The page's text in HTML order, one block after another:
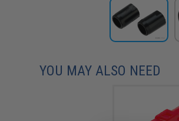
YOU MAY ALSO NEED